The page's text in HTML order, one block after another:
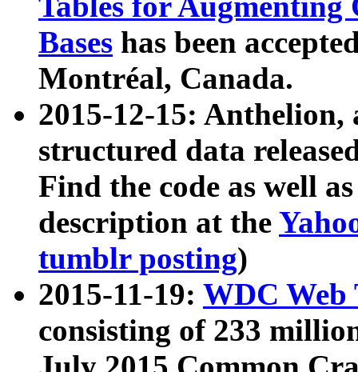
Bases has been
Montréal, Canada.
2015-12-15: Anthelion,
structured data
Find the code as well
description at the
tumblr posting)
2015-11-19: WDC Web
consisting of 233